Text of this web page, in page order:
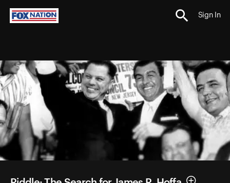
Sign In